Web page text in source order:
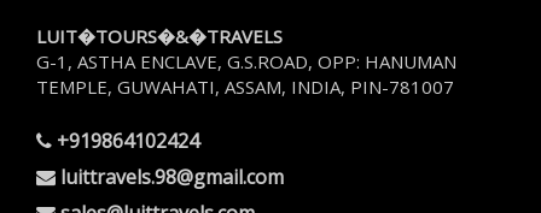
LUIT�TOURS�&�TRAVELS
G-1, ASTHA ENCLAVE, G.S.ROAD, OPP: HANUMAN
TEMPLE, GUWAHATI, ASSAM, INDIA, PIN-781007
+919864102424
luittravels.98@gmail.com